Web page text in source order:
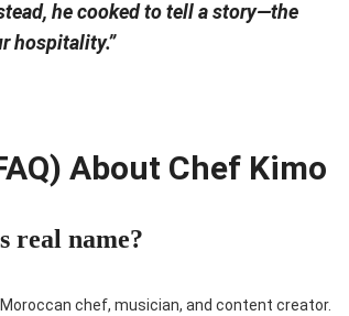
he cooked to tell a story—the
hospitality.”
About Chef Kimo
real name?
chef, musician, and content creator.